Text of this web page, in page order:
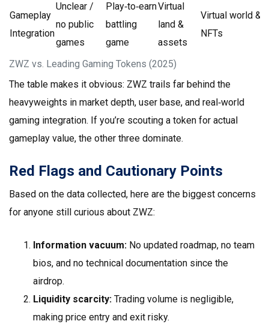
ZWZ vs. Leading Gaming Tokens (2025)
Gameplay
Integration
Unclear /
no public
games
Play‑to‑earn
battling
game
Virtual
land &
assets
Virtual world &
NFTs
The table makes it obvious: ZWZ trails far behind the
heavyweights in market depth, user base, and real‑world
gaming integration. If you’re scouting a token for actual
gameplay value, the other three dominate.
Red Flags and Cautionary Points
Based on the data collected, here are the biggest concerns
for anyone still curious about ZWZ:
Information vacuum: No updated roadmap, no team
bios, and no technical documentation since the
airdrop.
Liquidity scarcity: Trading volume is negligible,
making price entry and exit risky.